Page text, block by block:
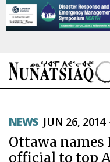
TOPICS
REGIONS
NEWS JUN 26, 2014
Ottawa
official to top